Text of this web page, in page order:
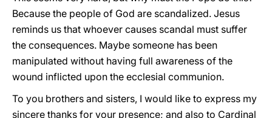
Because the people of God are scandalized. Jesus
reminds us that whoever causes scandal must suffer
the consequences. Maybe someone has been
manipulated without having full awareness of the
wound inflicted upon the ecclesial communion.
To you brothers and sisters, I would like to express my
sincere thanks for your presence; and also to Cardinal